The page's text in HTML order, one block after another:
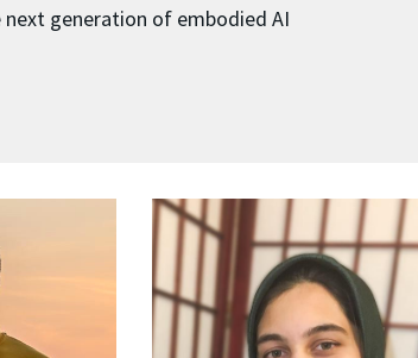
next generation of embodied AI